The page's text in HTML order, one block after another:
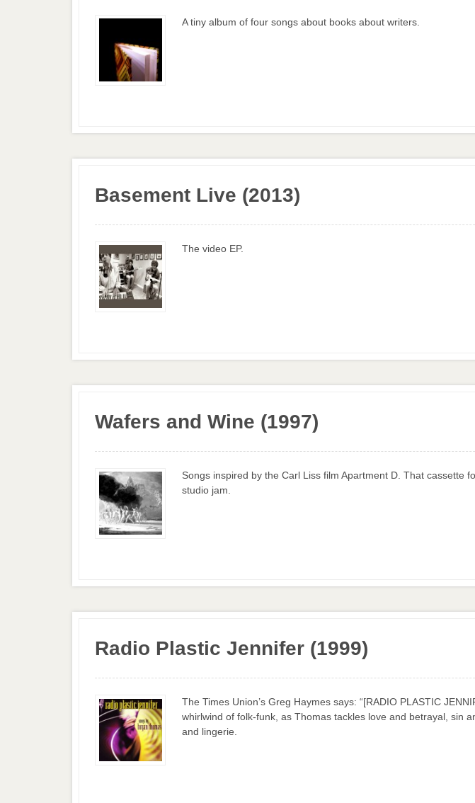
A tiny album of four songs about books about writers.
Basement Live (2013)
The video EP.
Wafers and Wine (1997)
Songs inspired by the Carl Liss film Apartment D. That cassette
studio jam.
Radio Plastic Jennifer (1999)
The Times Union’s Greg Haymes says: “[RADIO PLASTIC
whirlwind of folk-funk, as Thomas tackles love and betrayal, sin
and lingerie.